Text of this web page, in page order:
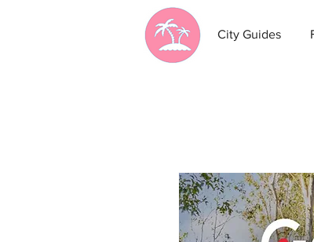
City Guides